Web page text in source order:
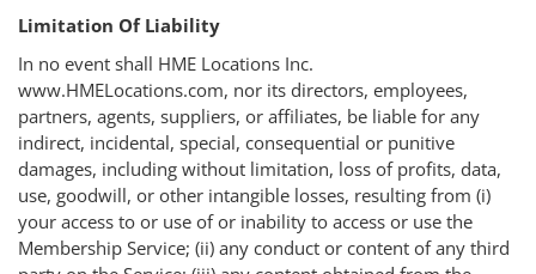
Limitation Of Liability
In no event shall HME Locations Inc.
www.HMELocations.com, nor its directors, employees,
partners, agents, suppliers, or affiliates, be liable for any
indirect, incidental, special, consequential or punitive
damages, including without limitation, loss of profits, data,
use, goodwill, or other intangible losses, resulting from (i)
your access to or use of or inability to access or use the
Membership Service; (ii) any conduct or content of any third